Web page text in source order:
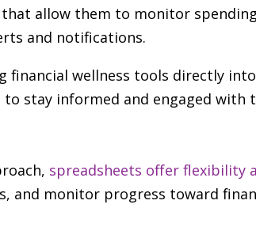
that allow them to monitor
and notifications.
financial wellness tools directly
stay informed and engaged with
spreadsheets offer flexibility
and monitor progress toward